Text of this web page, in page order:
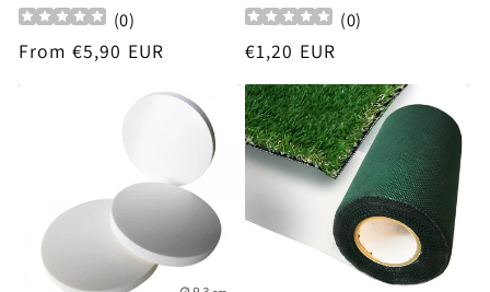
(0)
Regular
price
From €5,90 EUR
(0)
Regular
price
€1,20 EUR